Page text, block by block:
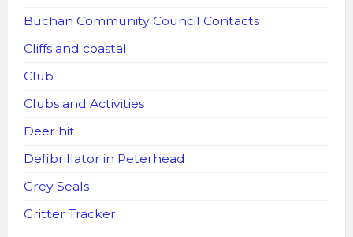
Buchan Community Council Contacts
Cliffs and coastal
Club
Clubs and Activities
Deer hit
Defibrillator in Peterhead
Grey Seals
Gritter Tracker